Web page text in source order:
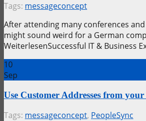
Tags: messageconcept
After attending many conferences
might sound weird for a German
WeiterlesenSuccessful IT & Business
10
Sep
Use Customer Addresses from
Tags: messageconcept, PeopleSync